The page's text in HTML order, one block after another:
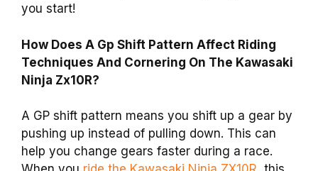
you start!
How Does A Gp Shift Pattern Affect Riding
Techniques And Cornering On The Kawasaki
Ninja Zx10R?
A GP shift pattern means you shift up a gear by
pushing up instead of pulling down. This can
help you change gears faster during a race.